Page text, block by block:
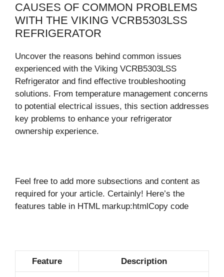
CAUSES OF COMMON PROBLEMS
WITH THE VIKING VCRB5303LSS
REFRIGERATOR
Uncover the reasons behind common issues
experienced with the Viking VCRB5303LSS
Refrigerator and find effective troubleshooting
solutions. From temperature management concerns
to potential electrical issues, this section addresses
key problems to enhance your refrigerator
ownership experience.
Feel free to add more subsections and content as
required for your article. Certainly! Here’s the
features table in HTML markup:htmlCopy code
Feature Description